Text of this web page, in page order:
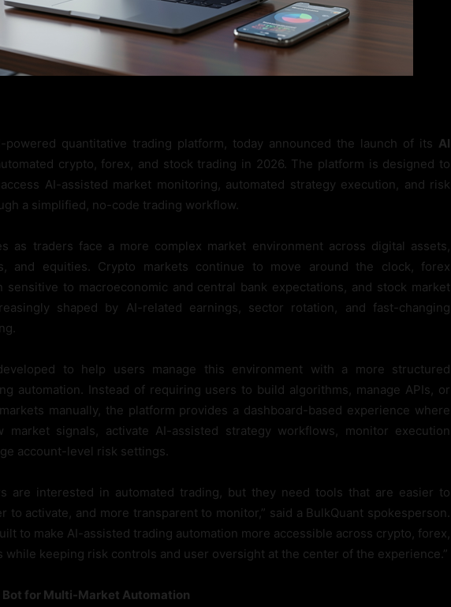
powered quantitative trading platform, today announced the launch of its AI
crypto, forex, and stock trading in 2026. The platform is designed to
AI-assisted market monitoring, automated strategy execution, and risk
a simplified, no-code trading workflow.
as traders face a more complex market environment across digital assets,
and equities. Crypto markets continue to move around the clock, forex
sensitive to macroeconomic and central bank expectations, and stock market
shaped by AI-related earnings, sector rotation, and fast-changing
to help users manage this environment with a more structured
automation. Instead of requiring users to build algorithms, manage APIs, or
manually, the platform provides a dashboard-based experience where
market signals, activate AI-assisted strategy workflows, monitor execution
account-level risk settings.
are interested in automated trading, but they need tools that are easier to
to activate, and more transparent to monitor,” said a BulkQuant spokesperson.
to make AI-assisted trading automation more accessible across crypto, forex,
while keeping risk controls and user oversight at the center of the experience.”
Bot for Multi-Market Automation